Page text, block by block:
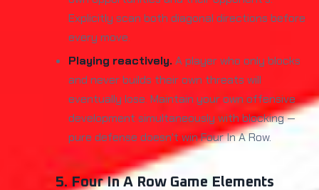
Explicitly scan both diagonal directions before
every move.
Playing reactively. A player who only blocks
and never builds their own threats will
eventually lose. Maintain your own offensive
development simultaneously with blocking —
pure defense doesn't win Four In A Row.
5. Four In A Row Game Elements